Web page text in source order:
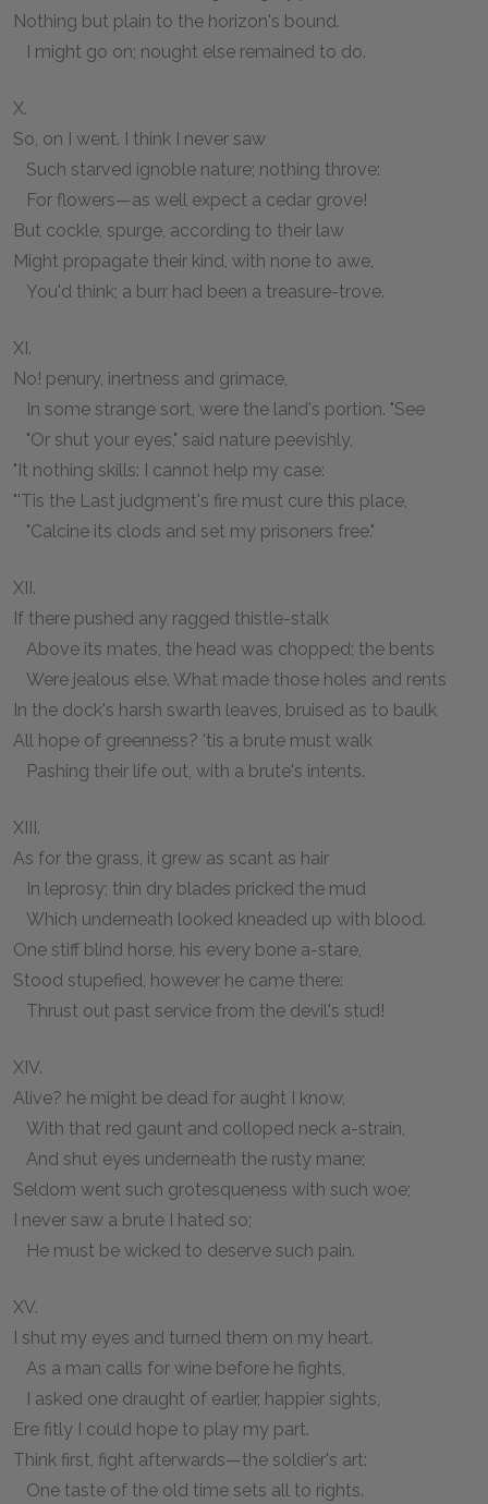
Nothing but plain to the horizon's bound.
I might go on; nought else remained to do.
X.
So, on I went. I think I never saw
Such starved ignoble nature; nothing throve:
For flowers—as well expect a cedar grove!
But cockle, spurge, according to their law
Might propagate their kind, with none to awe,
You'd think; a burr had been a treasure-trove.
XI.
No! penury, inertness and grimace,
In some strange sort, were the land's portion. "See
"Or shut your eyes," said nature peevishly,
"It nothing skills: I cannot help my case:
"'Tis the Last judgment's fire must cure this place,
"Calcine its clods and set my prisoners free."
XII.
If there pushed any ragged thistle-stalk
Above its mates, the head was chopped; the bents
Were jealous else. What made those holes and rents
In the dock's harsh swarth leaves, bruised as to baulk
All hope of greenness? 'tis a brute must walk
Pashing their life out, with a brute's intents.
XIII.
As for the grass, it grew as scant as hair
In leprosy; thin dry blades pricked the mud
Which underneath looked kneaded up with blood.
One stiff blind horse, his every bone a-stare,
Stood stupefied, however he came there:
Thrust out past service from the devil's stud!
XIV.
Alive? he might be dead for aught I know,
With that red gaunt and colloped neck a-strain,
And shut eyes underneath the rusty mane;
Seldom went such grotesqueness with such woe;
I never saw a brute I hated so;
He must be wicked to deserve such pain.
XV.
I shut my eyes and turned them on my heart.
As a man calls for wine before he fights,
I asked one draught of earlier, happier sights,
Ere fitly I could hope to play my part.
Think first, fight afterwards—the soldier's art:
One taste of the old time sets all to rights.